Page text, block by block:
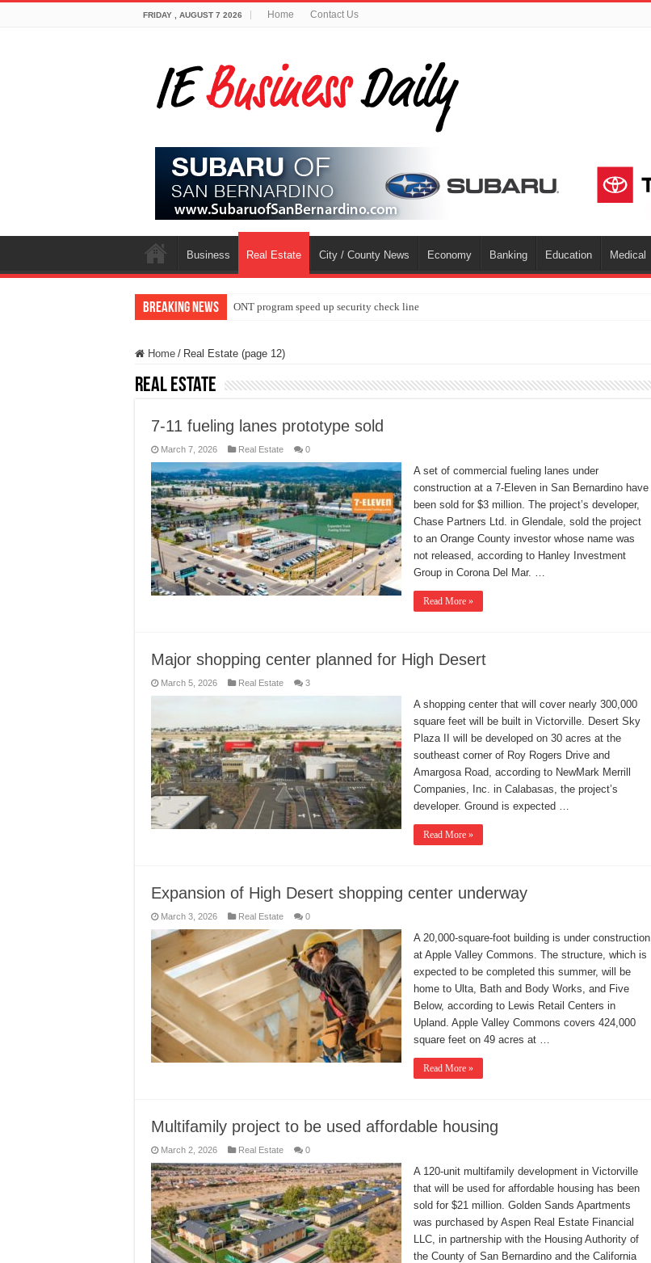
FRIDAY , AUGUST 7 2026 Home Contact Us
Business Real Estate City / County News Economy Banking Education Medical
Breaking News ONT program speed up security check line
Home / Real Estate (page 12)
Real Estate
7-11 fueling lanes prototype sold
March 7, 2026 Real Estate 0
A set of commercial fueling lanes under
construction at a 7-Eleven in San Bernardino have
been sold for $3 million. The project’s developer,
Chase Partners Ltd. in Glendale, sold the project
to an Orange County investor whose name was
not released, according to Hanley Investment
Group in Corona Del Mar. …
Read More »
Major shopping center planned for High Desert
March 5, 2026 Real Estate 3
A shopping center that will cover nearly 300,000
square feet will be built in Victorville. Desert Sky
Plaza II will be developed on 30 acres at the
southeast corner of Roy Rogers Drive and
Amargosa Road, according to NewMark Merrill
Companies, Inc. in Calabasas, the project’s
developer. Ground is expected …
Read More »
Expansion of High Desert shopping center underway
March 3, 2026 Real Estate 0
A 20,000-square-foot building is under construction
at Apple Valley Commons. The structure, which is
expected to be completed this summer, will be
home to Ulta, Bath and Body Works, and Five
Below, according to Lewis Retail Centers in
Upland. Apple Valley Commons covers 424,000
square feet on 49 acres at …
Read More »
Multifamily project to be used affordable housing
March 2, 2026 Real Estate 0
A 120-unit multifamily development in Victorville
that will be used for affordable housing has been
sold for $21 million. Golden Sands Apartments
was purchased by Aspen Real Estate Financial
LLC, in partnership with the Housing Authority of
the County of San Bernardino and the California